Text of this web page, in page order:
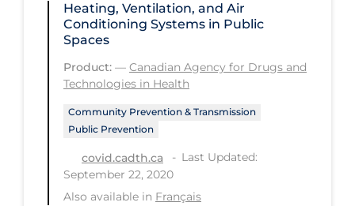
Healthcare Workers
Hospital Care
Hospital Infection Control
Infection Control Guidelines
Infectious Diseases & Clinical Care
Heating, Ventilation, and Air
Conditioning Systems in Public
Spaces
Product: — Canadian Agency for Drugs and
Technologies in Health
Community Prevention & Transmission
Public Prevention
covid.cadth.ca
Last Updated:
September 22, 2020
Also available in Français